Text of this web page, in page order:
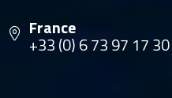
France
+33 (0) 6 73 97 17 30